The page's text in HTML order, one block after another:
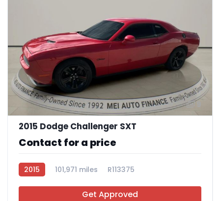
2015 Dodge Challenger SXT
Contact for a price
2015 101,971 miles R113375
Get Approved